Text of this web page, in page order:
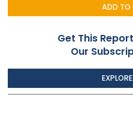
ADD TO
Get This
Our